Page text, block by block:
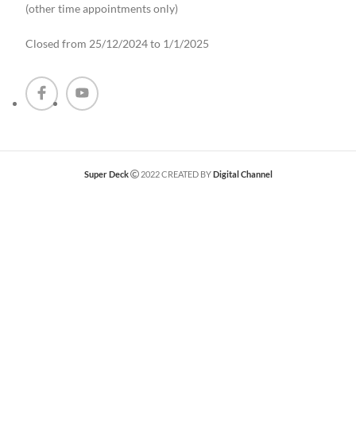
(other time appointments only)
Closed from 25/12/2024 to 1/1/2025
Super Deck 2022 CREATED BYDigital Channel